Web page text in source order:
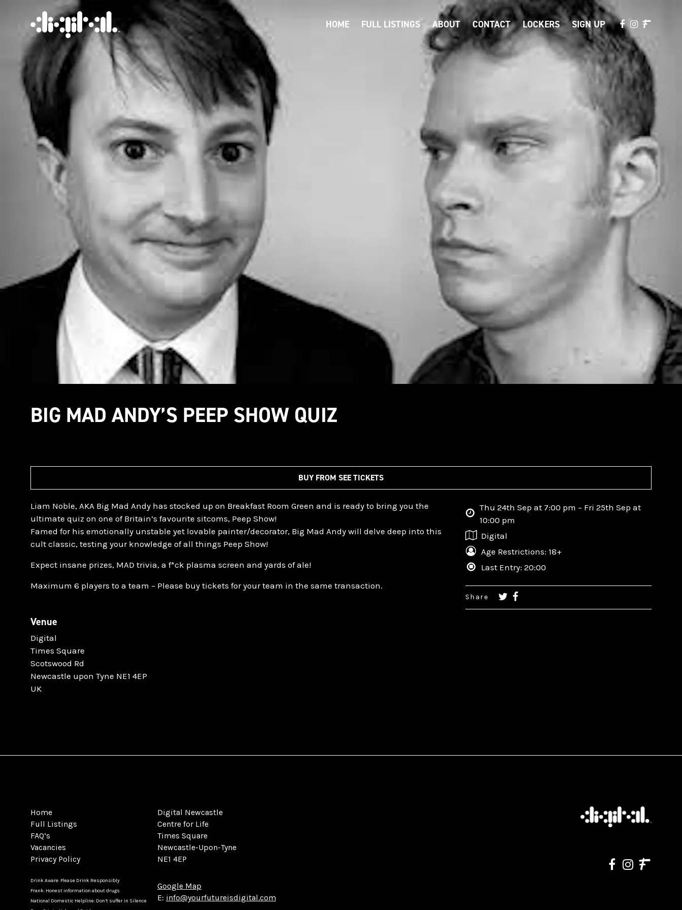
HOME FULL LISTINGS ABOUT CONTACT LOCKERS SIGN UP
BIG MAD ANDY’S PEEP SHOW QUIZ
BUY FROM SEE TICKETS
Liam Noble, AKA Big Mad Andy has stocked up on Breakfast Room Green and is ready to bring you the
ultimate quiz on one of Britain’s favourite sitcoms, Peep Show!
Famed for his emotionally unstable yet lovable painter/decorator, Big Mad Andy will delve deep into this
cult classic, testing your knowledge of all things Peep Show!
Expect insane prizes, MAD trivia, a f*ck plasma screen and yards of ale!
Maximum 6 players to a team – Please buy tickets for your team in the same transaction.
Venue
Digital
Times Square
Scotswood Rd
Newcastle upon Tyne NE1 4EP
UK
Thu 24th Sep at 7:00 pm – Fri 25th Sep at
10:00 pm
Digital
Age Restrictions: 18+
Last Entry: 20:00
Share
Home
Full Listings
FAQ’s
Vacancies
Privacy Policy
Drink Aware: Please Drink Responsibly
Frank: Honest information about drugs
National Domestic Helpline: Don’t suffer in Silence
Digital Newcastle
Centre for Life
Times Square
Newcastle-Upon-Tyne
NE1 4EP
Google Map
E: info@yourfutureisdigital.com